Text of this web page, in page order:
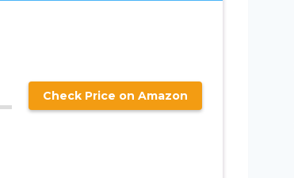
Check Price on Amazon